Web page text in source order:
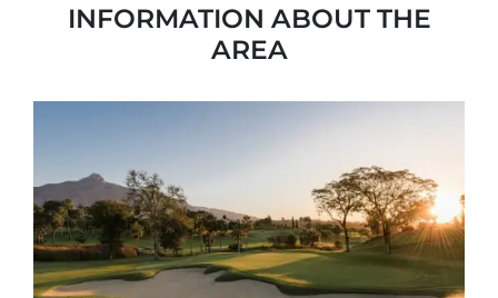
INFORMATION ABOUT THE
AREA